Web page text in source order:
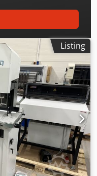
Listing